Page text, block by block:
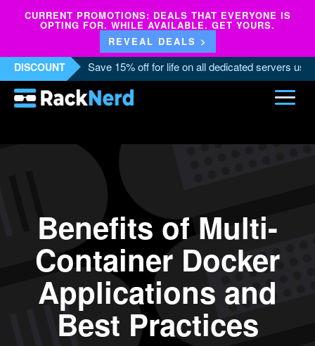
CURRENT PROMOTIONS: DEALS THAT EVERYONE IS
OPTING FOR. WHILE AVAILABLE. GET YOURS.
REVEAL DEALS >
DISCOUNT Save 15% off for life on all dedicated servers
Benefits of Multi-
Container Docker
Applications and
Best Practices